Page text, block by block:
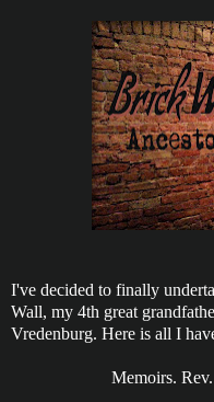
I've decided to finally
Wall, my 4th great
Vredenburg. Here is all I
Memoirs.